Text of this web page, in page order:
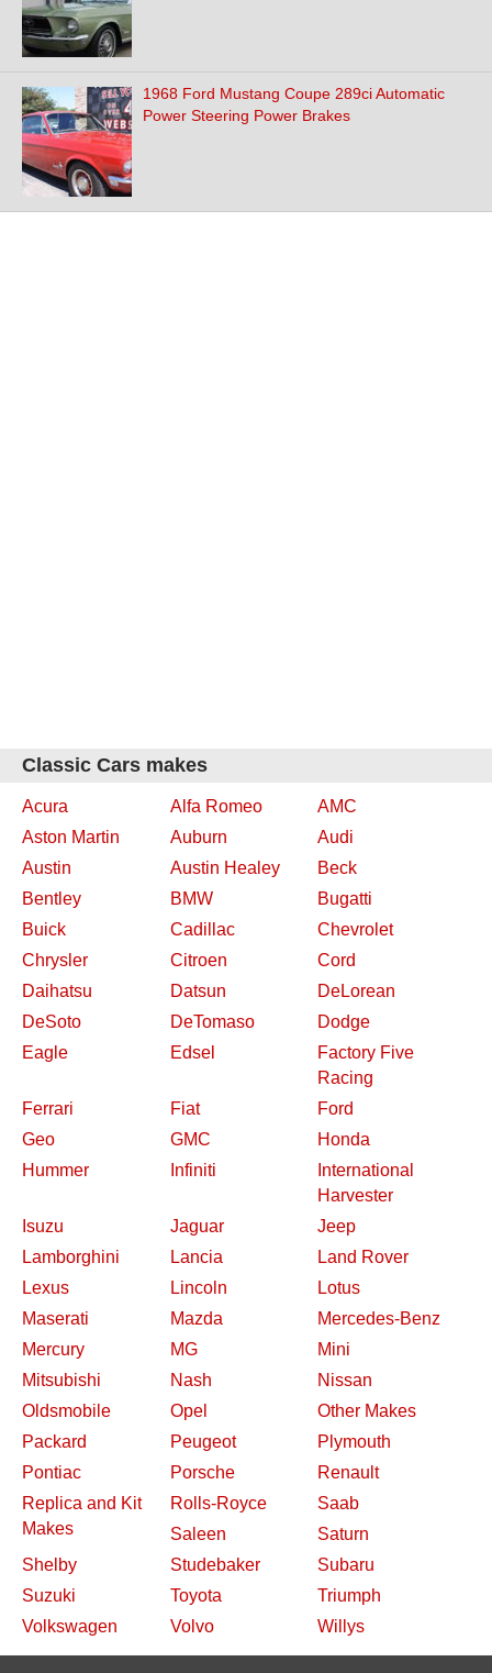
1968 Ford Mustang Coupe 289ci Automatic
Power Steering Power Brakes
Classic Cars makes
Acura Alfa Romeo
AMC
Aston Martin
Auburn
Audi
Austin
Austin Healey
Beck
Bentley
BMW
Bugatti
Buick
Cadillac
Chevrolet
Chrysler
Citroen
Cord
Daihatsu
Datsun
DeLorean
DeSoto
DeTomaso
Dodge
Eagle
Edsel
Factory Five
Racing
Ferrari
Fiat
Ford
Geo
GMC
Honda
Hummer
Infiniti
International
Harvester
Isuzu
Jaguar
Jeep
Lamborghini
Lancia
Land Rover
Lexus
Lincoln
Lotus
Maserati
Mazda
Mercedes-Benz
Mercury
MG
Mini
Mitsubishi
Nash
Nissan
Oldsmobile
Opel
Other Makes
Packard
Peugeot
Plymouth
Pontiac
Porsche
Renault
Replica and Kit
Makes
Rolls-Royce
Saab
Saleen
Saturn
Shelby
Studebaker
Subaru
Suzuki
Toyota
Triumph
Volkswagen
Volvo Willys